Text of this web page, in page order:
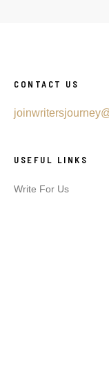
CONTACT US
USEFUL LINKS
Write For Us